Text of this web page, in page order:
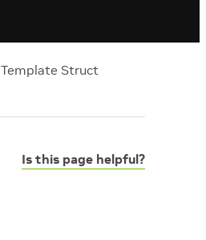
Template Struct
Is this page helpful?